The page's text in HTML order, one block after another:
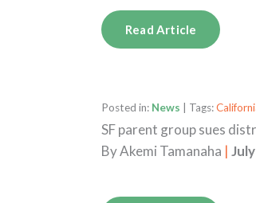
Read Article
Posted in: News | Tags:
SF parent group sues
ByAkemi Tamanaha |